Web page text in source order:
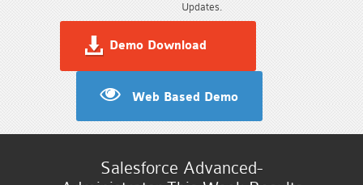
Updates.
Demo Download
Web Based Demo
Salesforce Advanced-